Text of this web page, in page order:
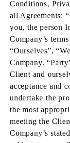
Conditions,
all Agreements:
you, the person
Company’s
“Ourselves”,
Company.
Client and
acceptance and
undertake the
the most
meeting the
Company’s